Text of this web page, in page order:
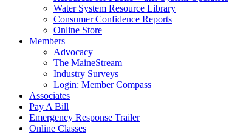
Water System Resource Library
Consumer Confidence Reports
Online Store
Members
Advocacy
The MaineStream
Industry Surveys
Login: Member Compass
Associates
Pay A Bill
Emergency Response Trailer
Online Classes